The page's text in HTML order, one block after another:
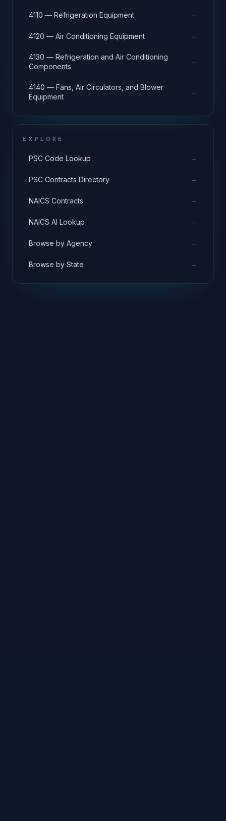
4110 — Refrigeration Equipment →
4120 — Air Conditioning Equipment →
4130 — Refrigeration and Air Conditioning
Components
→
4140 — Fans, Air Circulators, and Blower
Equipment
→
EXPLORE
PSC Code Lookup →
PSC Contracts Directory →
NAICS Contracts →
NAICS AI Lookup →
Browse by Agency →
Browse by State →